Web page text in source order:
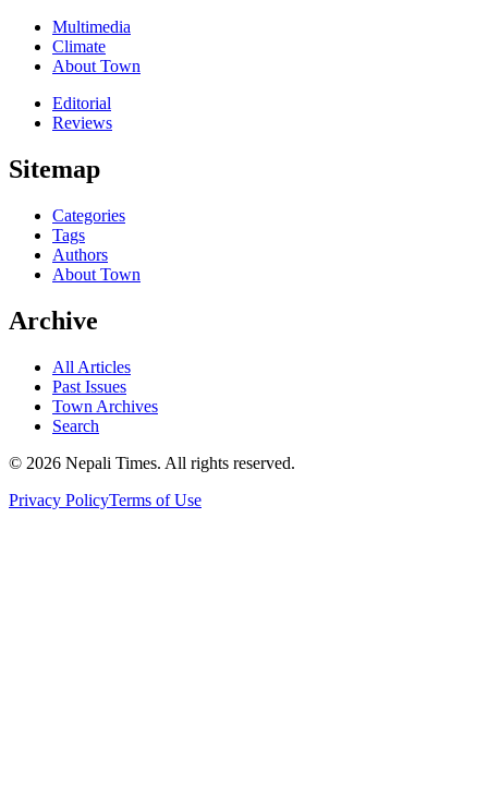
Multimedia
Climate
About Town
Editorial
Reviews
Sitemap
Categories
Tags
Authors
About Town
Archive
All Articles
Past Issues
Town Archives
Search
© 2026 Nepali Times. All rights reserved.
Privacy PolicyTerms of Use